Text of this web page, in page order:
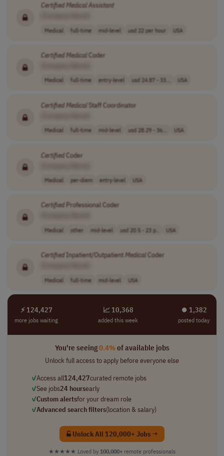
CertifiedMedicalAssistant
Medical full-time mid-level usd 22 per hour USA
CertifiedMedicalCoder
Medical full-time entry-level usd 24.87 - 33... USA
CertifiedMedicalStaff Coordinator
Medical full-time mid-level usd 28.29 - 36... USA
CertifiedCoder
Medical per-diem entry-level USA
CertifiedProfessional Coder
Medical other mid-level usd 20.5 - 23 p.. USA
CertifiedInpatient/OutpatientMedicalCoder
Medical full-time mid-level USA
⚡ 124,427
more jobs waiting
📈 10,368
added this week
⏺︎ 1,382
posted today
You're seeing0.4%of available jobs
Unlock full access to apply before everyone else
✓Access all124,427curated remote jobs
✓See jobs24 hoursearly
✓Custom alertsfor your dream role
✓Advanced search filters(location & salary)
Unlock All 120,000+ Jobs →
★★★★★ Loved by 100,000+ remote professionals